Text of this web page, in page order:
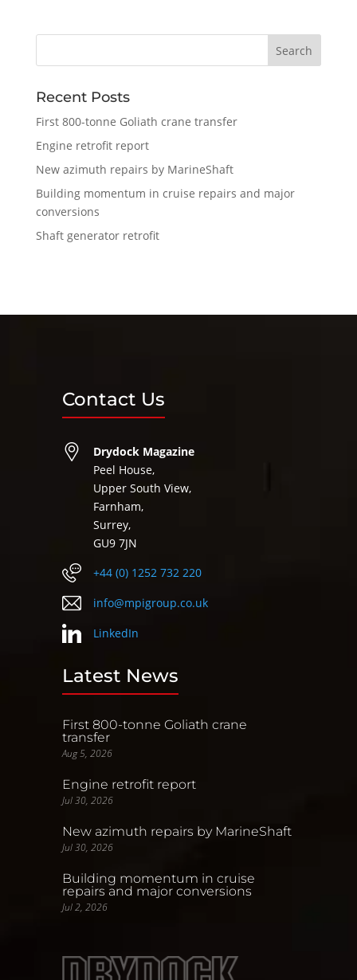
Recent Posts
First 800-tonne Goliath crane transfer
Engine retrofit report
New azimuth repairs by MarineShaft
Building momentum in cruise repairs and major
conversions
Shaft generator retrofit
Contact Us
Drydock Magazine
Peel House,
Upper South View,
Farnham,
Surrey,
GU9 7JN
+44 (0) 1252 732 220
info@mpigroup.co.uk
LinkedIn
Latest News
First 800-tonne Goliath crane
transfer
Aug 5, 2026
Engine retrofit report
Jul 30, 2026
New azimuth repairs by MarineShaft
Jul 30, 2026
Building momentum in cruise
repairs and major conversions
Jul 2, 2026